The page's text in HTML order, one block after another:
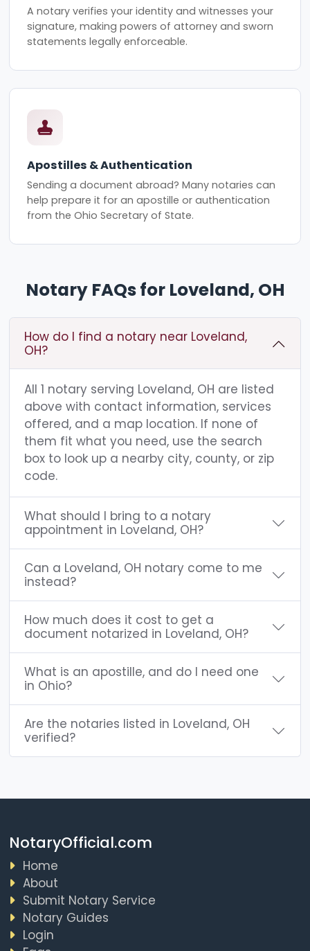
A notary verifies your identity and witnesses your
signature, making powers of attorney and sworn
statements legally enforceable.
Apostilles & Authentication
Sending a document abroad? Many notaries can
help prepare it for an apostille or authentication
from the Ohio Secretary of State.
Notary FAQs for Loveland, OH
How do I find a notary near Loveland,
OH?
All 1 notary serving Loveland, OH are listed
above with contact information, services
offered, and a map location. If none of
them fit what you need, use the search
box to look up a nearby city, county, or zip
code.
What should I bring to a notary
appointment in Loveland, OH?
Can a Loveland, OH notary come to me
instead?
How much does it cost to get a
document notarized in Loveland, OH?
What is an apostille, and do I need one
in Ohio?
Are the notaries listed in Loveland, OH
verified?
NotaryOfficial.com
Home
About
Submit Notary Service
Notary Guides
Login